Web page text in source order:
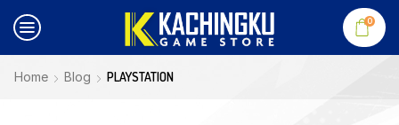
0
Home Blog PLAYSTATION